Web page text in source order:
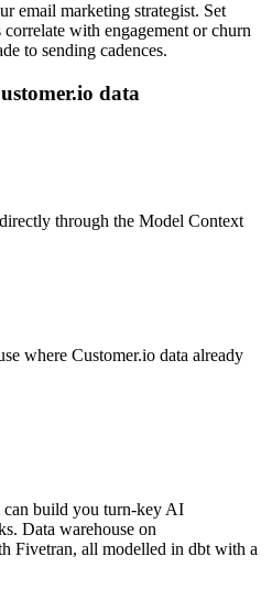
email marketing strategist. Set
with engagement or churn
to sending cadences.
data
through the Model Context
where Customer.io data already
can build you turn-key AI
Data warehouse on
Fivetran, all modelled in dbt with a